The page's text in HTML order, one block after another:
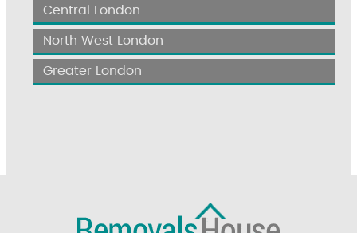
Central London
North West London
Greater London